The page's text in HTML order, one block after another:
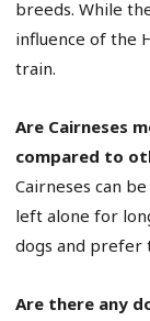
breeds. While
influence of the
train.
Are Cairneses
compared to
Cairneses can
left alone for
dogs and prefer
Are there any